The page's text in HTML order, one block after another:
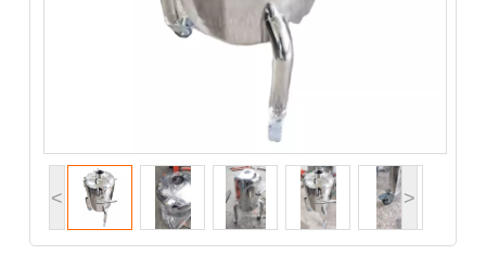
< >